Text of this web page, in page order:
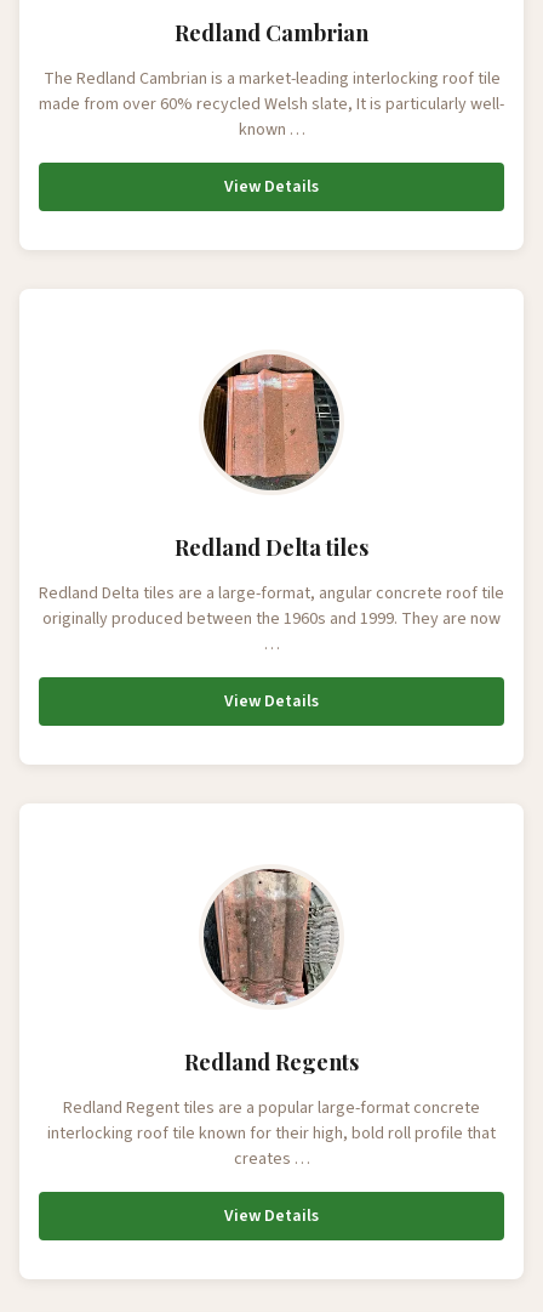
Redland Cambrian
The Redland Cambrian is a market-leading interlocking roof tile
made from over 60% recycled Welsh slate, It is particularly well-
known …
View Details
Redland Delta tiles
Redland Delta tiles are a large-format, angular concrete roof tile
originally produced between the 1960s and 1999. They are now
…
View Details
Redland Regents
Redland Regent tiles are a popular large-format concrete
interlocking roof tile known for their high, bold roll profile that
creates …
View Details